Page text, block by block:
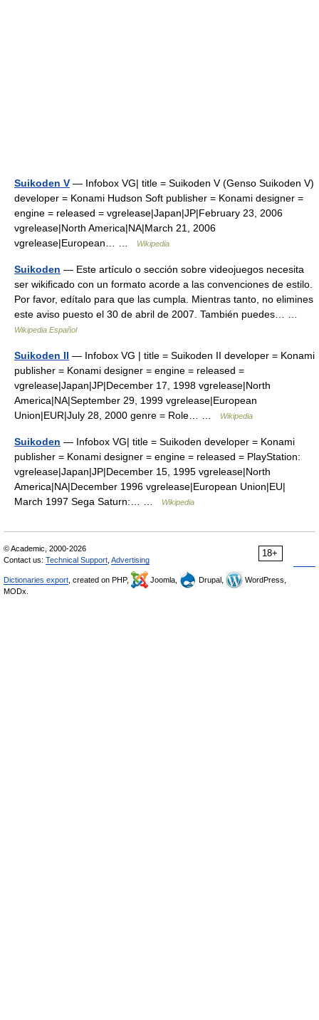
Suikoden V — Infobox VG| title = Suikoden V (Genso Suikoden V)
developer = Konami Hudson Soft publisher = Konami designer =
engine = released = vgrelease|Japan|JP|February 23, 2006
vgrelease|North America|NA|March 21, 2006
vgrelease|European… …
Wikipedia
Suikoden — Este artículo o sección sobre videojuegos necesita
ser wikificado con un formato acorde a las convenciones de estilo.
Por favor, edítalo para que las cumpla. Mientras tanto, no elimines
este aviso puesto el 30 de abril de 2007. También puedes… …
Wikipedia Español
Suikoden II — Infobox VG | title = Suikoden II developer = Konami
publisher = Konami designer = engine = released =
vgrelease|Japan|JP|December 17, 1998 vgrelease|North
America|NA|September 29, 1999 vgrelease|European
Union|EUR|July 28, 2000 genre = Role… …
Wikipedia
Suikoden — Infobox VG| title = Suikoden developer = Konami
publisher = Konami designer = engine = released = PlayStation:
vgrelease|Japan|JP|December 15, 1995 vgrelease|North
America|NA|December 1996 vgrelease|European Union|EU|
March 1997 Sega Saturn:… …
Wikipedia
18+
© Academic, 2000-2026
Contact us: Technical Support Advertising
Dictionaries export , created on PHP, Joomla, Drupal,
WordPress,
MODx.